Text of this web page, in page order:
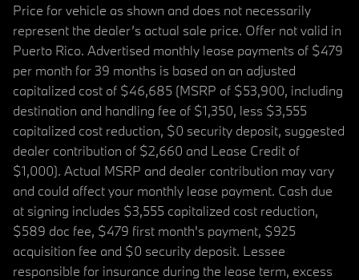
Price for vehicle as shown and does not necessarily
represent the dealer’s actual sale price. Offer not valid in
Puerto Rico. Advertised monthly lease payments of $479
per month for 39 months is based on an adjusted
capitalized cost of $46,685 (MSRP of $53,900, including
destination and handling fee of $1,350, less $3,555
capitalized cost reduction, $0 security deposit, suggested
dealer contribution of $2,660 and Lease Credit of
$1,000). Actual MSRP and dealer contribution may vary
and could affect your monthly lease payment. Cash due
at signing includes $3,555 capitalized cost reduction,
$589 doc fee, $479 first month's payment, $925
acquisition fee and $0 security deposit. Lessee
responsible for insurance during the lease term, excess